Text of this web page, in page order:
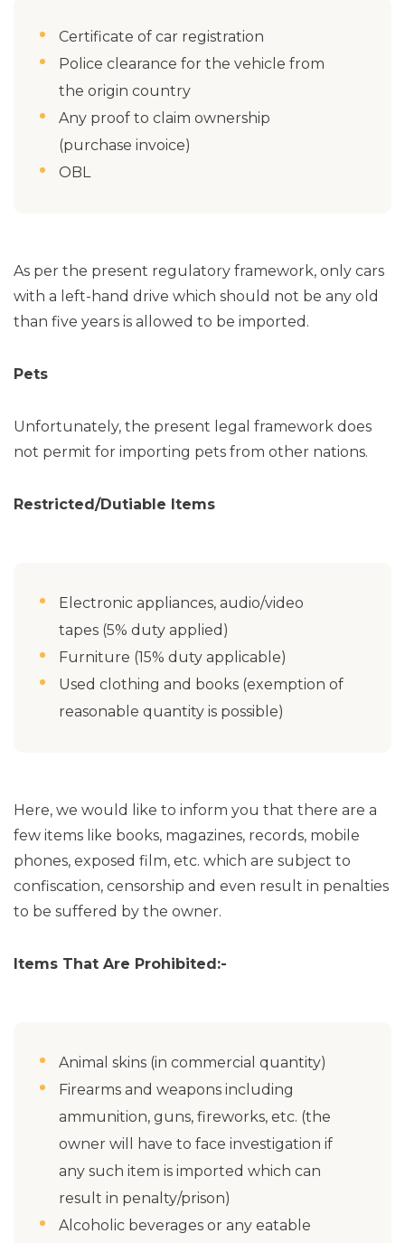
Certificate of car registration
Police clearance for the vehicle from
the origin country
Any proof to claim ownership
(purchase invoice)
OBL
As per the present regulatory framework, only cars
with a left-hand drive which should not be any old
than five years is allowed to be imported.
Pets
Unfortunately, the present legal framework does
not permit for importing pets from other nations.
Restricted/Dutiable Items
Electronic appliances, audio/video
tapes (5% duty applied)
Furniture (15% duty applicable)
Used clothing and books (exemption of
reasonable quantity is possible)
Here, we would like to inform you that there are a
few items like books, magazines, records, mobile
phones, exposed film, etc. which are subject to
confiscation, censorship and even result in penalties
to be suffered by the owner.
Items That Are Prohibited:-
Animal skins (in commercial quantity)
Firearms and weapons including
ammunition, guns, fireworks, etc. (the
owner will have to face investigation if
any such item is imported which can
result in penalty/prison)
Alcoholic beverages or any eatable